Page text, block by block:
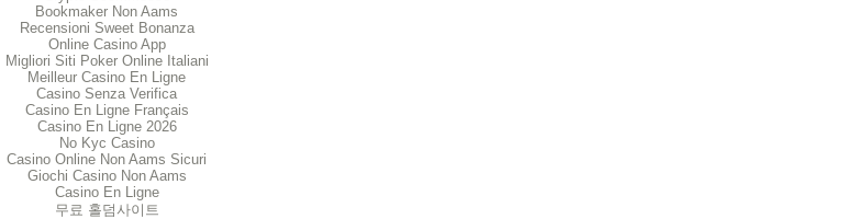
Bookmaker Non Aams
Recensioni Sweet Bonanza
Online Casino App
Migliori Siti Poker Online Italiani
Meilleur Casino En Ligne
Casino Senza Verifica
Casino En Ligne Français
Casino En Ligne 2026
No Kyc Casino
Casino Online Non Aams Sicuri
Giochi Casino Non Aams
Casino En Ligne
무료 홀덤사이트